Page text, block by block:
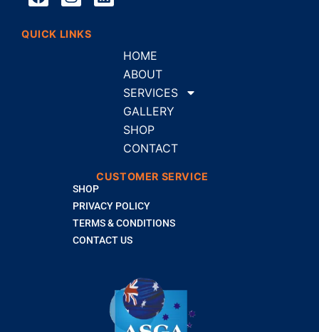
QUICK LINKS
HOME
ABOUT
SERVICES
GALLERY
SHOP
CONTACT
CUSTOMER SERVICE
SHOP
PRIVACY POLICY
TERMS & CONDITIONS
CONTACT US